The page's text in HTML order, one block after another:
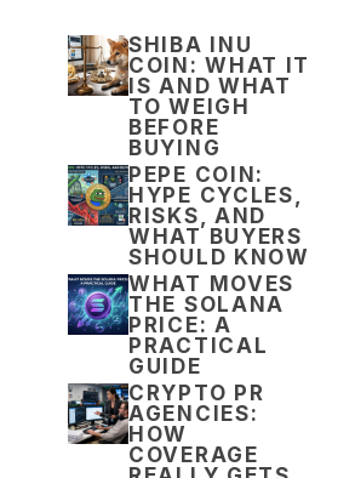
SHIBA INU
COIN: WHAT IT
IS AND WHAT
TO WEIGH
BEFORE
BUYING
PEPE COIN:
HYPE CYCLES,
RISKS, AND
WHAT BUYERS
SHOULD KNOW
WHAT MOVES
THE SOLANA
PRICE: A
PRACTICAL
GUIDE
CRYPTO PR
AGENCIES:
HOW
COVERAGE